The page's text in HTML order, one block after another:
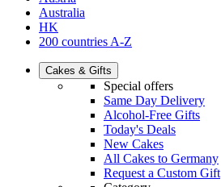
Australia
HK
200 countries A-Z
Cakes & Gifts
Special offers
Same Day Delivery
Alcohol-Free Gifts
Today's Deals
New Cakes
All Cakes to Germany
Request a Custom Gift